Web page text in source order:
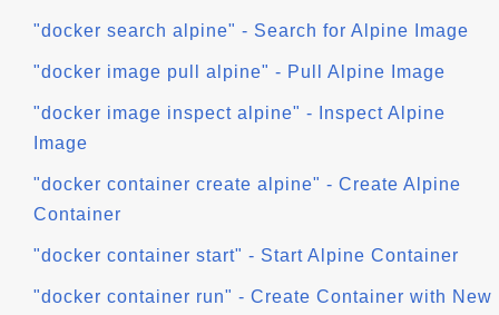
"docker search alpine" - Search for Alpine Image
"docker image pull alpine" - Pull Alpine Image
"docker image inspect alpine" - Inspect Alpine
Image
"docker container create alpine" - Create Alpine
Container
"docker container start" - Start Alpine Container
"docker container run" - Create Container with New